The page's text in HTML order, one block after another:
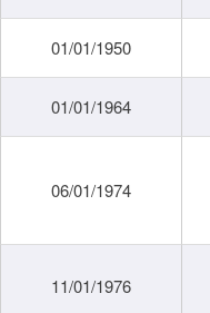
01/01/1950
01/01/1964
06/01/1974
11/01/1976